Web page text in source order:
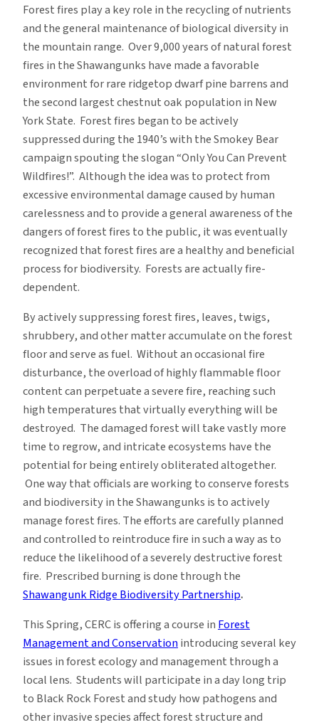
Forest fires play a key role in the recycling of nutrients
and the general maintenance of biological diversity in
the mountain range. Over 9,000 years of natural forest
fires in the Shawangunks have made a favorable
environment for rare ridgetop dwarf pine barrens and
the second largest chestnut oak population in New
York State. Forest fires began to be actively
suppressed during the 1940’s with the Smokey Bear
campaign spouting the slogan “Only You Can Prevent
Wildfires!”. Although the idea was to protect from
excessive environmental damage caused by human
carelessness and to provide a general awareness of the
dangers of forest fires to the public, it was eventually
recognized that forest fires are a healthy and beneficial
process for biodiversity. Forests are actually fire-
dependent.
By actively suppressing forest fires, leaves, twigs,
shrubbery, and other matter accumulate on the forest
floor and serve as fuel. Without an occasional fire
disturbance, the overload of highly flammable floor
content can perpetuate a severe fire, reaching such
high temperatures that virtually everything will be
destroyed. The damaged forest will take vastly more
time to regrow, and intricate ecosystems have the
potential for being entirely obliterated altogether.
One way that officials are working to conserve forests
and biodiversity in the Shawangunks is to actively
manage forest fires. The efforts are carefully planned
and controlled to reintroduce fire in such a way as to
reduce the likelihood of a severely destructive forest
fire. Prescribed burning is done through the
Shawangunk Ridge Biodiversity Partnership.
This Spring, CERC is offering a course inForest
Management and Conservationintroducing several key
issues in forest ecology and management through a
local lens. Students will participate in a day long trip
to Black Rock Forest and study how pathogens and
other invasive species affect forest structure and